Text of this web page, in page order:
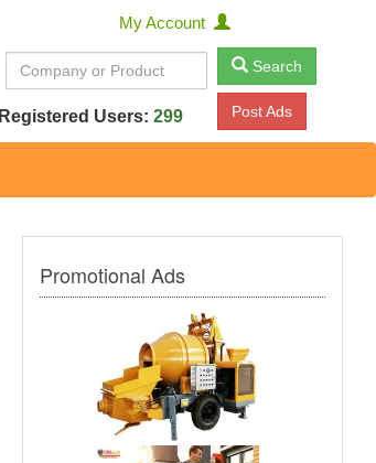
My Account
Search
Registered Users: 299 Post Ads
Promotional Ads